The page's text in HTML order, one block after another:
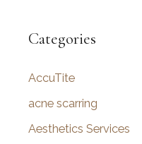
r
h
f
o
Categories
AccuTite
acne scarring
Aesthetics Services